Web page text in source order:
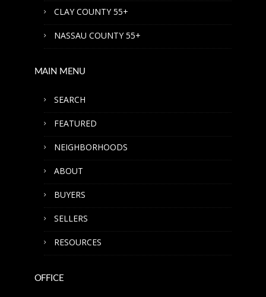
CLAY COUNTY 55+
NASSAU COUNTY 55+
MAIN MENU
SEARCH
FEATURED
NEIGHBORHOODS
ABOUT
BUYERS
SELLERS
RESOURCES
OFFICE